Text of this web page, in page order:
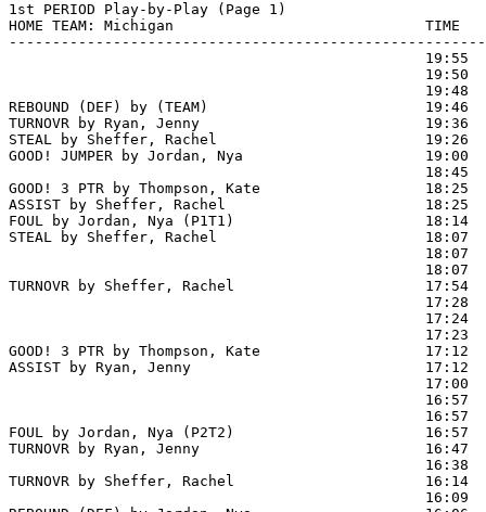
1st PERIOD Play-by-Play (Page 1)
HOME TEAM: Michigan                             TIME
19:55
19:50
19:48
REBOUND (DEF) by (TEAM)                         19:46
TURNOVR by Ryan, Jenny                          19:36
STEAL by Sheffer, Rachel                        19:26
GOOD! JUMPER by Jordan, Nya                     19:00
18:45
GOOD! 3 PTR by Thompson, Kate                   18:25
ASSIST by Sheffer, Rachel                       18:25
FOUL by Jordan, Nya (P1T1)                      18:14
STEAL by Sheffer, Rachel                        18:07
18:07
18:07
TURNOVR by Sheffer, Rachel                      17:54
17:28
17:24
17:23
GOOD! 3 PTR by Thompson, Kate                   17:12
ASSIST by Ryan, Jenny                           17:12
17:00
16:57
16:57
FOUL by Jordan, Nya (P2T2)                      16:57
TURNOVR by Ryan, Jenny
16:38
TURNOVR by Sheffer, Rachel
16:09